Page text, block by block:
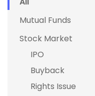
Mutual Funds
Stock Market
IPO
Buyback
Rights Issue